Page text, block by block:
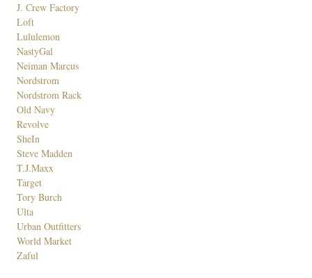
J. Crew Factory
Loft
Lululemon
NastyGal
Neiman Marcus
Nordstrom
Nordstrom Rack
Old Navy
Revolve
SheIn
Steve Madden
T.J.Maxx
Target
Tory Burch
Ulta
Urban Outfitters
World Market
Zaful